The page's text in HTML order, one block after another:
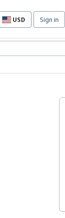
USD
Site
preferences
Sign in